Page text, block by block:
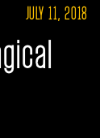
JULY 11, 2018